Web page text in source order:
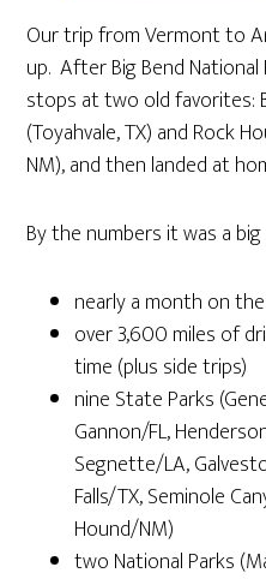
Our trip from Vermont to
up. After Big Bend
stops at two old favorites:
(Toyahvale, TX) and Rock
NM), and then landed at
By the numbers it was a
nearly a month on
over 3,600 miles of
time (plus side trips)
nine State Parks
Gannon/FL,
Segnette/LA,
Falls/TX, Seminole
Hound/NM)
two National Parks